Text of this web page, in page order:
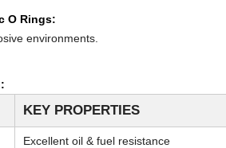
O Rings:
environments.
KEY PROPERTIES
Excellent oil & fuel resistance